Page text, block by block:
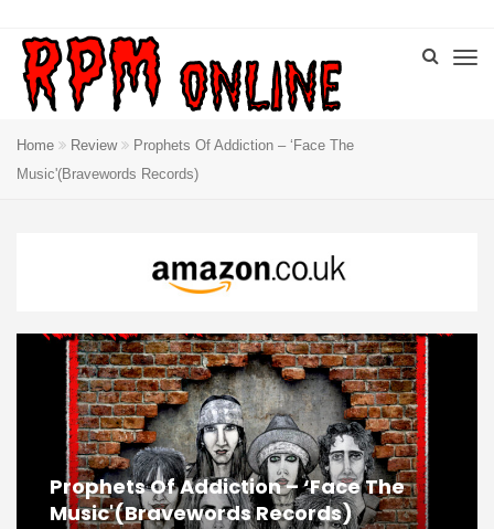
Home Review
Prophets Of Addiction – ‘Face The
Music'(Bravewords Records)
Prophets Of Addiction – ‘Face The
Music'(Bravewords Records)